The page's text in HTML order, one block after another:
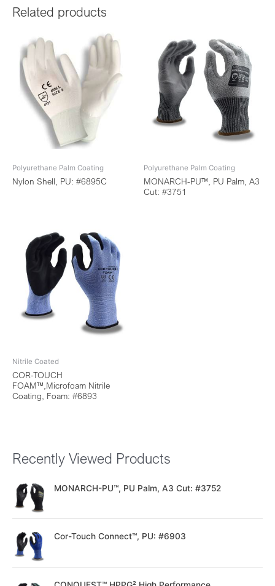
Recently Viewed Products
MONARCH-PU™, PU Palm, A3 Cut: #3752
Cor-Touch Connect™, PU: #6903
Related products
Polyurethane Palm Coating
Nylon Shell, PU: #6895C
Polyurethane Palm Coating
MONARCH-PU™, PU Palm, A3
Cut: #3751
Nitrile Coated
COR-TOUCH
FOAM™,Microfoam Nitrile
Coating, Foam: #6893